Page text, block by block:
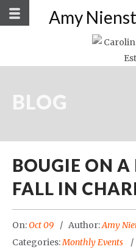
Amy
BLOG
BOUGIE ON A
FALL IN
On:Oct 09 Author:Amy
Categories:Monthly Events